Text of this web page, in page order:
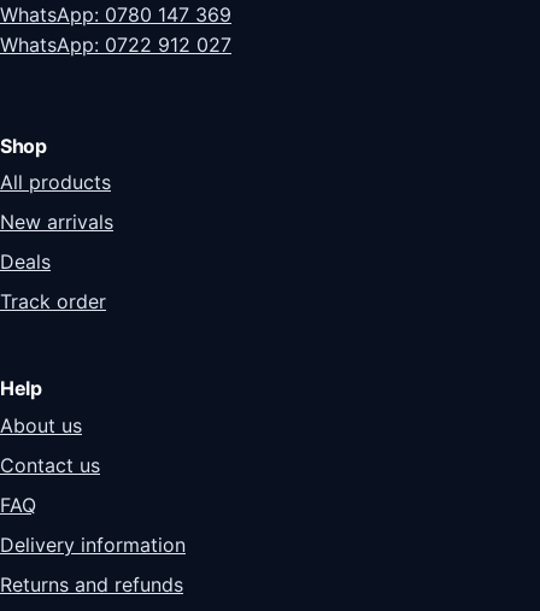
WhatsApp: 0780 147 369
WhatsApp: 0722 912 027
Shop
All products
New arrivals
Deals
Track order
Help
About us
Contact us
FAQ
Delivery information
Returns and refunds